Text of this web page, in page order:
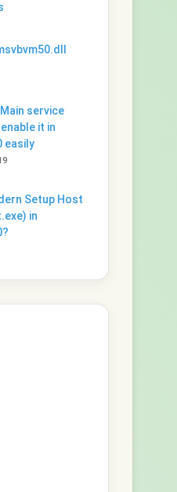
service
it in
easily
Setup Host
in